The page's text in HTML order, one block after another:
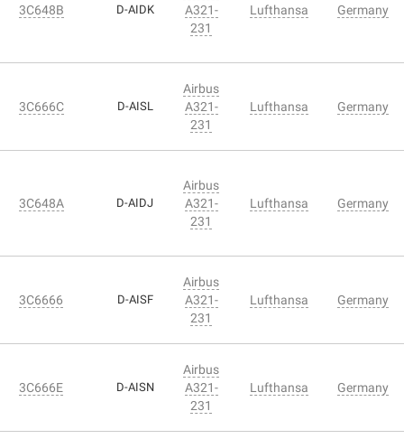
3C648B D-AIDK
A321-
231
Lufthansa Germany
3C666C D-AISL
Airbus
A321-
231
Lufthansa Germany
3C648A D-AIDJ
Airbus
A321-
231
Lufthansa Germany
3C6666 D-AISF
Airbus
A321-
231
Lufthansa Germany
3C666E D-AISN
Airbus
A321-
231
Lufthansa Germany